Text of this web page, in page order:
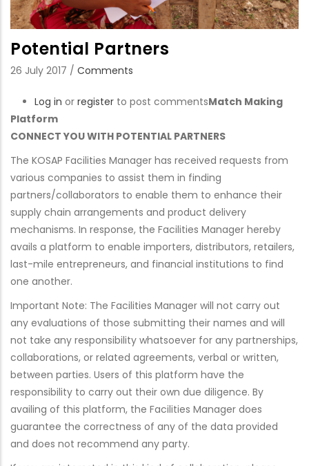
Potential Partners
26 July 2017 / Comments
Log in or register to post commentsMatch Making
Platform
CONNECT YOU WITH POTENTIAL PARTNERS
The KOSAP Facilities Manager has received requests from
various companies to assist them in finding
partners/collaborators to enable them to enhance their
supply chain arrangements and product delivery
mechanisms. In response, the Facilities Manager hereby
avails a platform to enable importers, distributors, retailers,
last-mile entrepreneurs, and financial institutions to find
one another.
Important Note: The Facilities Manager will not carry out
any evaluations of those submitting their names and will
not take any responsibility whatsoever for any partnerships,
collaborations, or related agreements, verbal or written,
between parties. Users of this platform have the
responsibility to carry out their own due diligence. By
availing of this platform, the Facilities Manager does
guarantee the correctness of any of the data provided
and does not recommend any party.